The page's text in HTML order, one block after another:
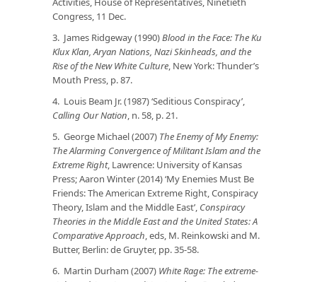
Congress, 11 Dec.
3. James Ridgeway (1990)Blood in the Face: The Ku
Klux Klan, Aryan Nations, Nazi Skinheads, and the
Rise of the New White Culture, New York: Thunder’s
Mouth Press, p. 87.
4. Louis Beam Jr. (1987) ‘Seditious Conspiracy’,
Calling Our Nation, n. 58, p. 21.
5. George Michael (2007) The Enemy of My Enemy:
The Alarming Convergence of Militant Islam and the
Extreme Right, Lawrence: University of Kansas
Press; Aaron Winter (2014) ‘My Enemies Must Be
Friends: The American Extreme Right, Conspiracy
Theory, Islam and the Middle East’, Conspiracy
Theories in the Middle East and the United States: A
Comparative Approach, eds, M. Reinkowski and M.
Butter, Berlin: de Gruyter, pp. 35-58.
6. Martin Durham (2007) White Rage: The extreme-